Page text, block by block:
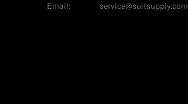
Email: service@suitsupply.com